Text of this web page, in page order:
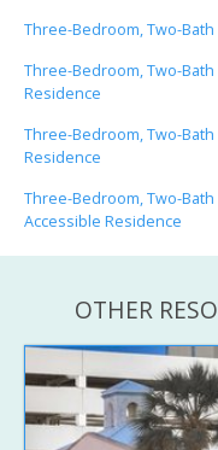
Three-Bedroom, Two-
Three-Bedroom, Two-
Residence
Three-Bedroom, Two-
Residence
Three-Bedroom, Two-
Accessible Residence
OTHER